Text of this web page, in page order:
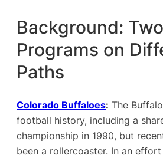
Background: Two
Programs on
Paths
Colorado Buffaloes: The
football history, including a
championship in 1990, but
been a rollercoaster. In an